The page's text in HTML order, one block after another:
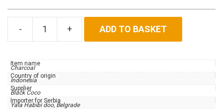
BLACKCOCO's
ADD TO BASKET
Item name
Charcoal
Country of origin
Indonesia
Supplier
Black Coco
Importer for Serbia
Yala Habibi doo, Belgrade